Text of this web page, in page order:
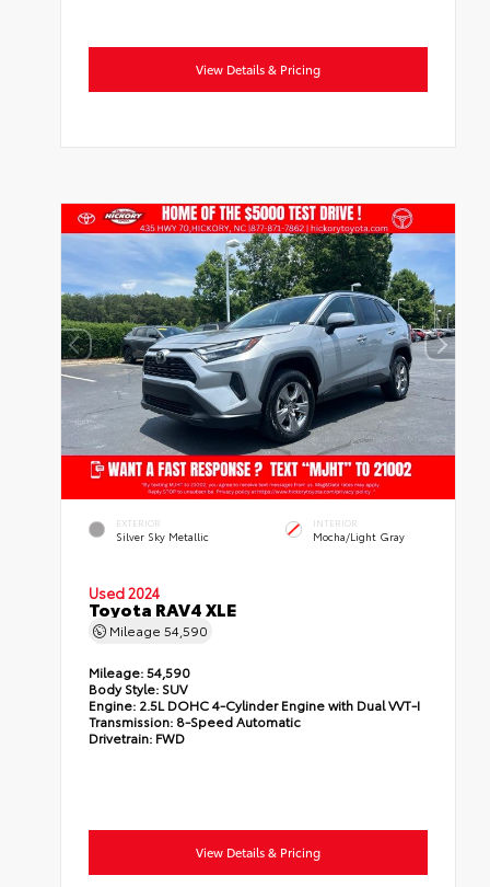
View Details & Pricing
EXTERIOR
Silver Sky Metallic
INTERIOR
Mocha/Light Gray
Used 2024
Toyota RAV4 XLE
Mileage54,590
Mileage:54,590
Body Style: SUV
Engine: 2.5L DOHC 4-Cylinder Engine with Dual VVT-I
Transmission: 8-Speed Automatic
Drivetrain: FWD
View Details & Pricing